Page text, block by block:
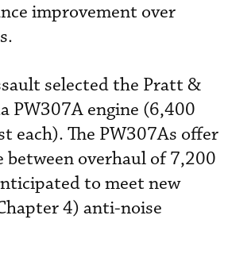
improvement over
selected the Pratt &
PW307A engine (6,400
each). The PW307As offer
between overhaul of 7,200
to meet new
4) anti-noise